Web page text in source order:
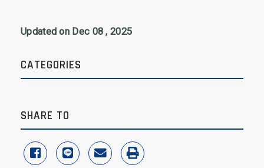
Updated on Dec 08 , 2025
CATEGORIES
SHARE TO
share to facebook
share to lineshare to email
print